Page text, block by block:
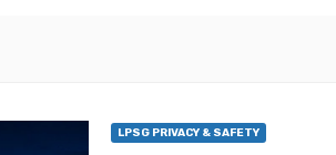
LPSG PRIVACY & SAFETY